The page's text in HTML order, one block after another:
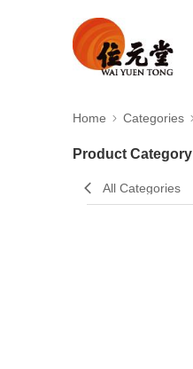
Home Categories
Product Category
All Categories